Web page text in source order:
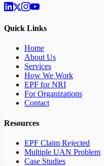
Quick Links
Home
About Us
Services
How We Work
EPF for NRI
For Organizations
Contact
Resources
EPF Claim Rejected
Multiple UAN Problem
Case Studies